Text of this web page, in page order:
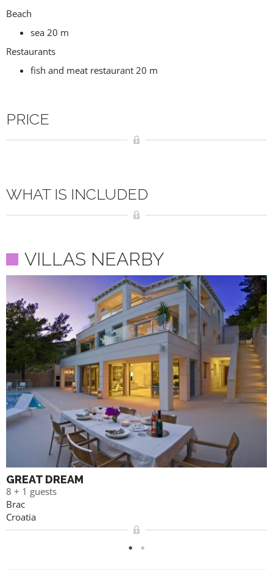
Beach
sea 20 m
Restaurants
fish and meat restaurant 20 m
PRICE
WHAT IS INCLUDED
VILLAS NEARBY
GREAT DREAM
8 + 1 guests
Brac
Croatia